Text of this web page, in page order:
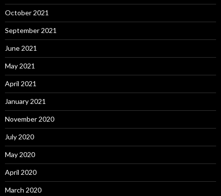
October 2021
September 2021
June 2021
May 2021
April 2021
January 2021
November 2020
July 2020
May 2020
April 2020
March 2020